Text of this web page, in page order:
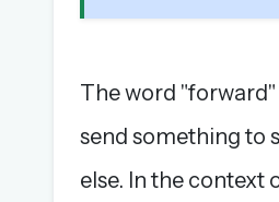
The global solver
The word
send something to
else. In the context